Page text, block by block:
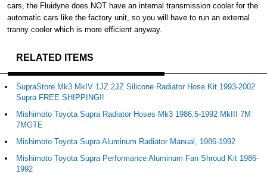
cars, the Fluidyne does NOT have an internal transmission cooler for the
automatic cars like the factory unit, so you will have to run an external
tranny cooler which is more efficient anyway.
RELATED ITEMS
SupraStore Mk3 MkIV 1JZ 2JZ Silicone Radiator Hose Kit 1993-2002
Supra FREE SHIPPING!!
Mishimoto Toyota Supra Radiator Hoses Mk3 1986.5-1992 MkIII 7M
7MGTE
Mishimoto Toyota Supra Aluminum Radiator Manual, 1986-1992
Mishimoto Toyota Supra Performance Aluminum Fan Shroud Kit 1986-
1992